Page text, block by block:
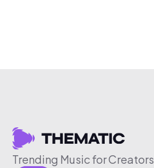
Trending Music for Creators